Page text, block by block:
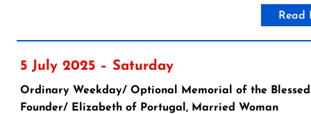
Read
5 July 2025 – Saturday
Ordinary Weekday/ Optional Memorial of the
Founder/ Elizabeth of Portugal, Married Woman